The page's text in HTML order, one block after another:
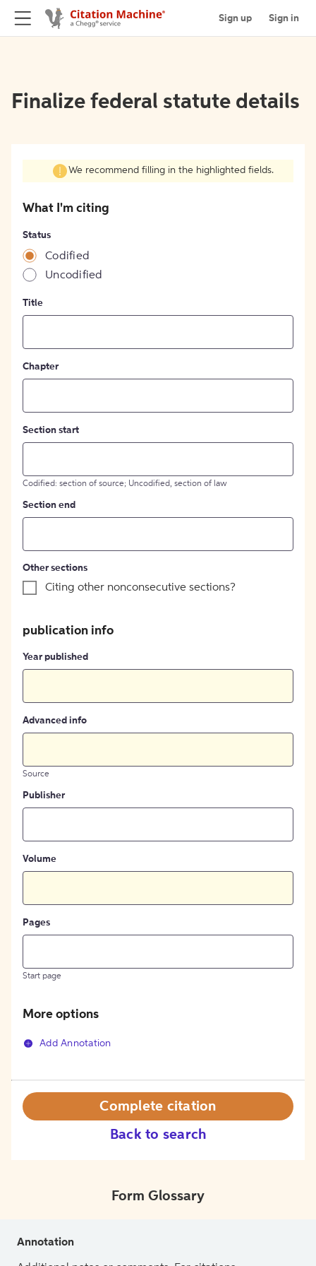
Sign up Sign in
Finalize federal statute details
We recommend filling in the highlighted fields.
What I'm citing
Status
Codified
Uncodified
Title
Chapter
Section start
Codified: section of source; Uncodified, section of law
Section end
Other sections
Citing other nonconsecutive sections?
publication info
Year published
Advanced info
Source
Publisher
Volume
Pages
Start page
More options
Add Annotation
Back to search
Complete citation
Form Glossary
Annotation